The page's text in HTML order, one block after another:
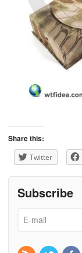
Share this:
Twitter
Subscribe